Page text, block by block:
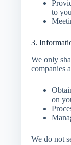
to
3.
We only
companies
on
We do not